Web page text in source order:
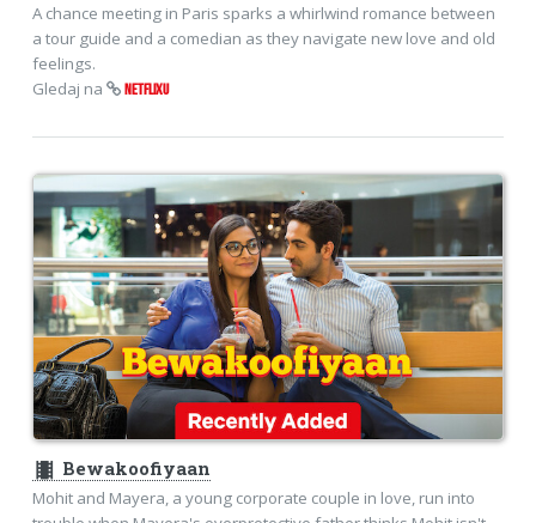
A chance meeting in Paris sparks a whirlwind romance between
a tour guide and a comedian as they navigate new love and old
feelings.
Gledaj na
NETFLIXU
theaters Bewakoofiyaan
Mohit and Mayera, a young corporate couple in love, run into